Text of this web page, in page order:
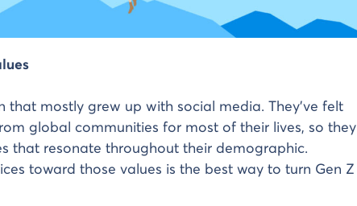
that mostly grew up with social media. They’ve felt
global communities for most of their lives, so they
that resonate throughout their demographic.
toward those values is the best way to turn Gen Z